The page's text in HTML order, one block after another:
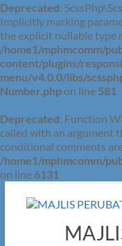
Deprecated:
Implicitly marking
the explicit nullable type
/home1/mphmcomm/
content/plugins/
menu/v4.0.0/libs/
Number.phpon line 581
Deprecated: Function
called with an argument
conditional comments
/home1/mphmcomm/
on line6131